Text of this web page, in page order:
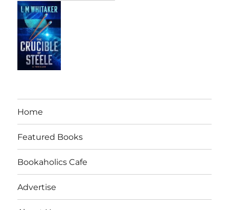
Home
Featured Books
Bookaholics Cafe
Advertise